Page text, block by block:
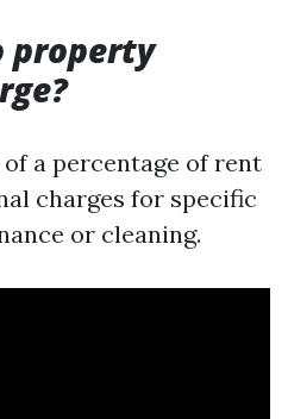
property
a percentage of rent
charges for specific
or cleaning.